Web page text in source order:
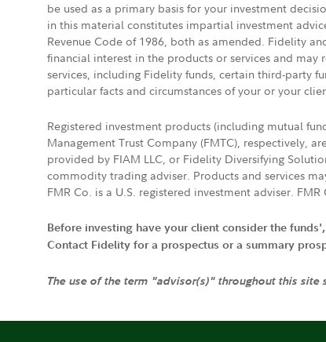
be used as a primary basis for your investment
in this material constitutes impartial investment
Revenue Code of 1986, both as amended. Fidelity
financial interest in the products or services and
services, including Fidelity funds, certain third-party
particular facts and circumstances of your or your
Registered investment products (including mutual
Management Trust Company (FMTC), respectively,
provided by FIAM LLC, or Fidelity Diversifying
commodity trading adviser. Products and services
FMR Co. is a U.S. registered investment adviser.
Before investing have your client consider the
Contact Fidelity for a prospectus or a summary
The use of the term "advisor(s)" throughout this